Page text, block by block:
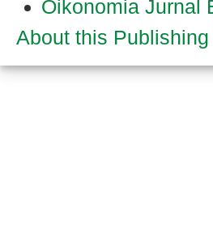
Oikonomia Jurnal
About this